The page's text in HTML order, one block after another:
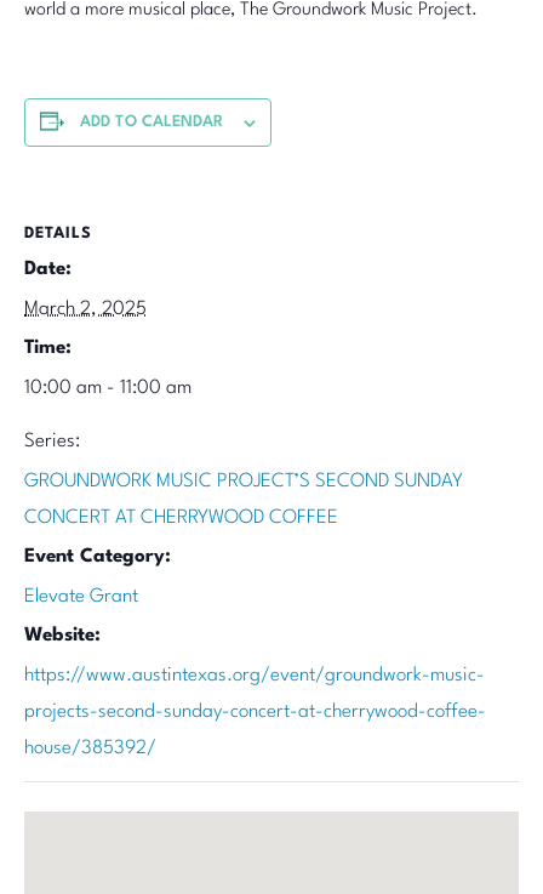
world a more musical place, The Groundwork Music Project.
ADD TO CALENDAR
DETAILS
Date:
March 2, 2025
Time:
10:00 am - 11:00 am
Series:
GROUNDWORK MUSIC PROJECT’S SECOND SUNDAY
CONCERT AT CHERRYWOOD COFFEE
Event Category:
Elevate Grant
Website:
https://www.austintexas.org/event/groundwork-music-
projects-second-sunday-concert-at-cherrywood-coffee-
house/385392/